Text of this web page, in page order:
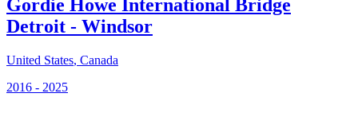
Gordie Howe International Bridge
Detroit - Windsor
United States, Canada
2016 - 2025